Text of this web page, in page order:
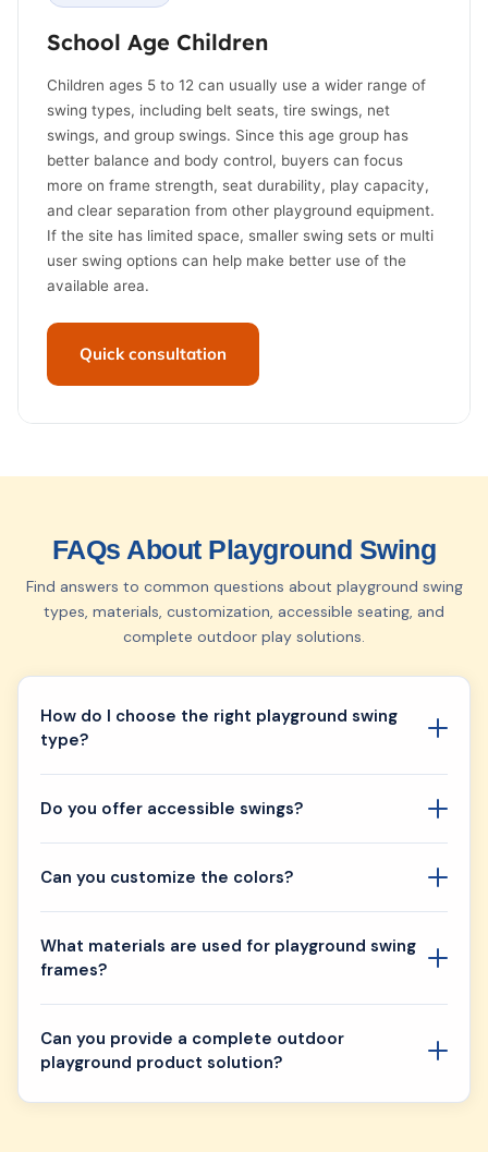
School Age Children
Children ages 5 to 12 can usually use a wider range of
swing types, including belt seats, tire swings, net
swings, and group swings. Since this age group has
better balance and body control, buyers can focus
more on frame strength, seat durability, play capacity,
and clear separation from other playground equipment.
If the site has limited space, smaller swing sets or multi
user swing options can help make better use of the
available area.
Quick consultation
FAQs About Playground Swing
Find answers to common questions about playground swing
types, materials, customization, accessible seating, and
complete outdoor play solutions.
How do I choose the right playground swing
type?
Do you offer accessible swings?
Can you customize the colors?
What materials are used for playground swing
frames?
Can you provide a complete outdoor
playground product solution?